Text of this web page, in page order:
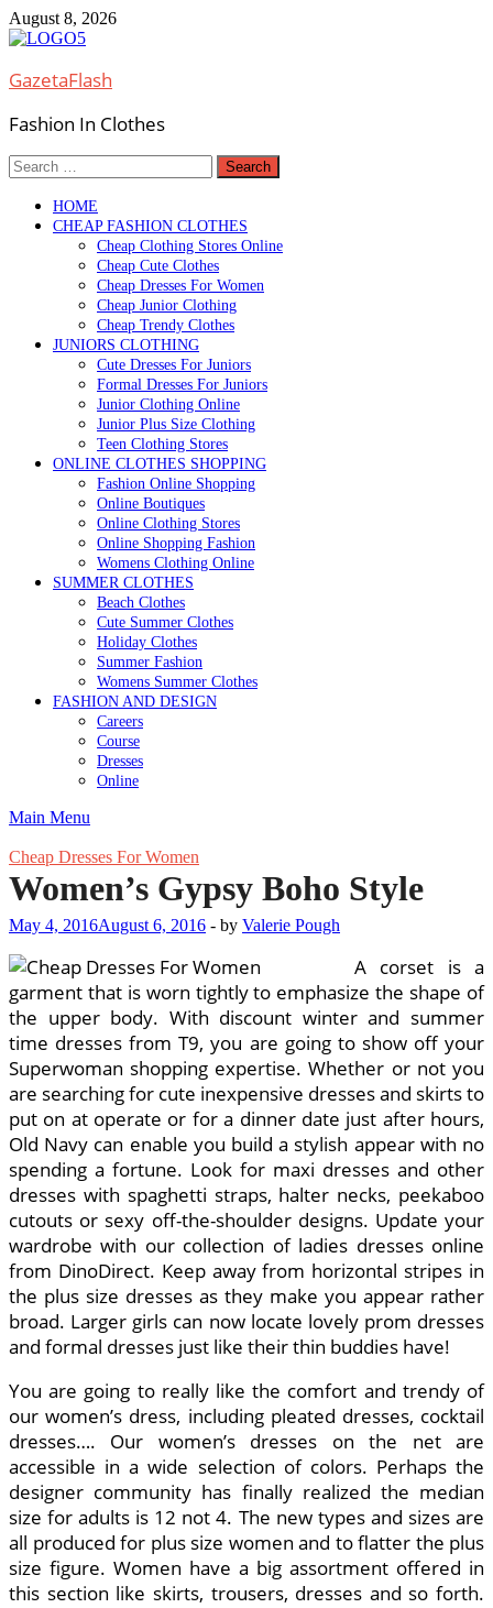
Skip
to
August 8, 2026
GazetaFlash
Fashion In Clothes
Search
for:
HOME
CHEAP FASHION CLOTHES
Cheap Clothing Stores Online
Cheap Cute Clothes
Cheap Dresses For Women
Cheap Junior Clothing
Cheap Trendy Clothes
JUNIORS CLOTHING
Cute Dresses For Juniors
Formal Dresses For Juniors
Junior Clothing Online
Junior Plus Size Clothing
Teen Clothing Stores
ONLINE CLOTHES SHOPPING
Fashion Online Shopping
Online Boutiques
Online Clothing Stores
Online Shopping Fashion
Womens Clothing Online
SUMMER CLOTHES
Beach Clothes
Cute Summer Clothes
Holiday Clothes
Summer Fashion
Womens Summer Clothes
FASHION AND DESIGN
Careers
Course
Dresses
Online
Main Menu
Cheap Dresses For Women
Women’s Gypsy Boho Style
May 4, 2016August 6, 2016 - by Valerie Pough
A corset is a
garment that is worn tightly to emphasize the shape of
the upper body. With discount winter and summer
time dresses from T9, you are going to show off your
Superwoman shopping expertise. Whether or not you
are searching for cute inexpensive dresses and skirts to
put on at operate or for a dinner date just after hours,
Old Navy can enable you build a stylish appear with no
spending a fortune. Look for maxi dresses and other
dresses with spaghetti straps, halter necks, peekaboo
cutouts or sexy off-the-shoulder designs. Update your
wardrobe with our collection of ladies dresses online
from DinoDirect. Keep away from horizontal stripes in
the plus size dresses as they make you appear rather
broad. Larger girls can now locate lovely prom dresses
and formal dresses just like their thin buddies have!
You are going to really like the comfort and trendy of
our women’s dress, including pleated dresses, cocktail
dresses…. Our women’s dresses on the net are
accessible in a wide selection of colors. Perhaps the
designer community has finally realized the median
size for adults is 12 not 4. The new types and sizes are
all produced for plus size women and to flatter the plus
size figure. Women have a big assortment offered in
this section like skirts, trousers, dresses and so forth.